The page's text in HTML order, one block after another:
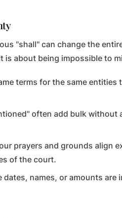
"shall" can change the
about being impossible to
terms for the same entities
often add bulk without
prayers and grounds align
of the court.
names, or amounts are